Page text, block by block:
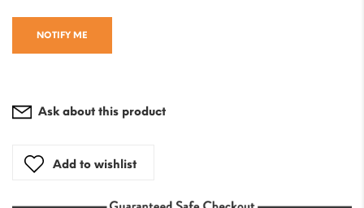
NOTIFY ME
Ask about this product
Add to wishlist